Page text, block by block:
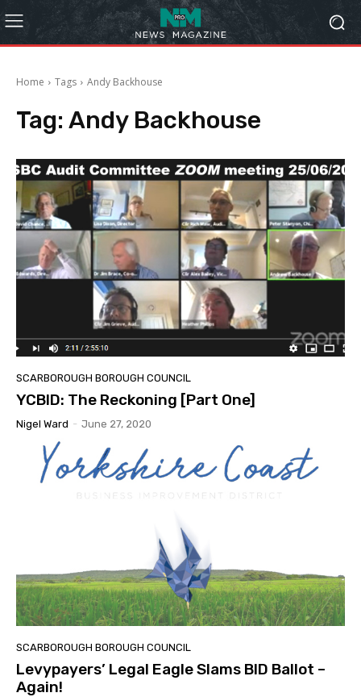
Home Tags Andy Backhouse
Tag: Andy Backhouse
SCARBOROUGH BOROUGH COUNCIL
YCBID: The Reckoning [Part One]
Nigel Ward - June 27, 2020
SCARBOROUGH BOROUGH COUNCIL
Levypayers’ Legal Eagle Slams BID Ballot –
Again!